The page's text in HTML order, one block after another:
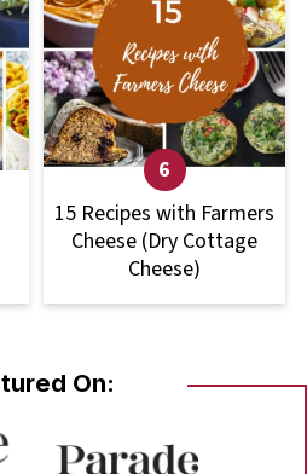
15 Recipes with Farmers
Cheese (Dry Cottage
Cheese)
On: